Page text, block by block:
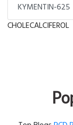
KYMENTIN-625
CHOLECALCIFEROL